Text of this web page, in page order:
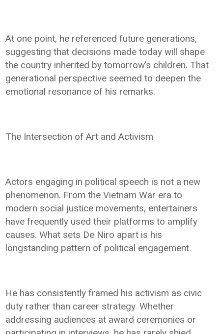
At one point, he referenced future generations,
suggesting that decisions made today will shape
the country inherited by tomorrow’s children. That
generational perspective seemed to deepen the
emotional resonance of his remarks.
The Intersection of Art and Activism
Actors engaging in political speech is not a new
phenomenon. From the Vietnam War era to
modern social justice movements, entertainers
have frequently used their platforms to amplify
causes. What sets De Niro apart is his
longstanding pattern of political engagement.
He has consistently framed his activism as civic
duty rather than career strategy. Whether
addressing audiences at award ceremonies or